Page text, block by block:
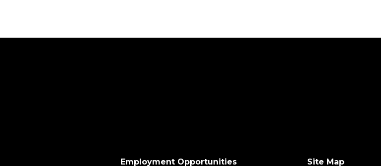
Employment Opportunities
Site Map